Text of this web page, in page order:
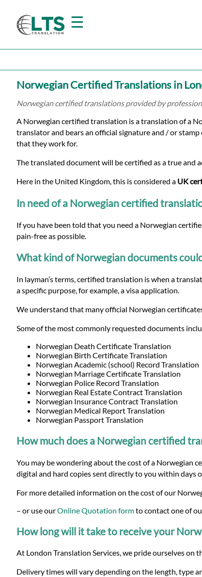
☰
Home
Translation
Prices
Certified
Translation
Languages
Services
Contact
Norwegian Certified Translations in
Norwegian certified translations provided by
A Norwegian certified translation is a translation of a
translator and bears an official signature and / or
that they work for.
The translated document will be certified as a true and
Here in the United Kingdom, this is considered a UK
In need of a Norwegian certified
If you have been told that you need a Norwegian
pain-free as possible.
What kind of Norwegian documents
In layman’s terms, certified translation is when a
a specific purpose, for example, a visa application.
We understand that many official Norwegian
Some of the most commonly requested documents
Norwegian Death Certificate Translation
Norwegian Birth Certificate Translation
Norwegian Academic (school) Record Translation
Norwegian Marriage Certificate Translation
Norwegian Police Record Translation
Norwegian Real Estate Contract Translation
Norwegian Insurance Contract Translation
Norwegian Medical Report Translation
Norwegian Passport Translation
How much does a Norwegian certified
You may be wondering about the cost of a Norwegian
digital and hard copies sent directly to you within days
For more detailed information on the cost of our
– or use ourOnline Quotation formto contact one of
How long will it take to receive your
At London Translation Services, we pride ourselves on
Delivery times will vary depending on the length, type